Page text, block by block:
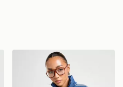
Shirt/Shorts Set Children
adidas Originals Denim